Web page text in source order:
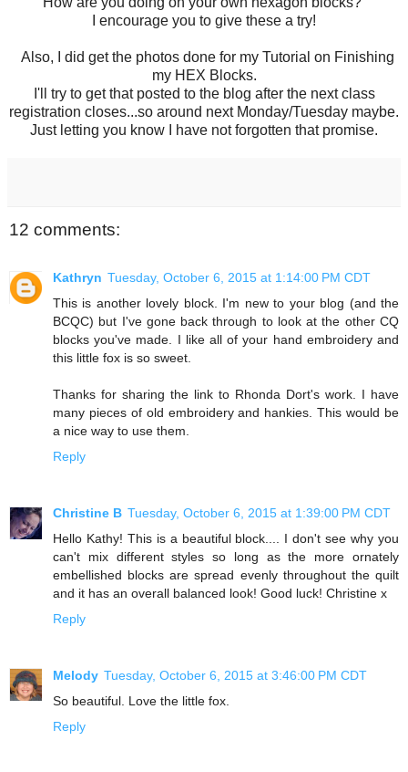
I encourage you to give these a try!
Also, I did get the photos done for my Tutorial on Finishing
my HEX Blocks.
I'll try to get that posted to the blog after the next class
registration closes...so around next Monday/Tuesday maybe.
Just letting you know I have not forgotten that promise.
12 comments:
Kathryn Tuesday, October 6, 2015 at 1:14:00 PM CDT
This is another lovely block. I'm new to your blog (and the
BCQC) but I've gone back through to look at the other CQ
blocks you've made. I like all of your hand embroidery and
this little fox is so sweet.
Thanks for sharing the link to Rhonda Dort's work. I have
many pieces of old embroidery and hankies. This would be
a nice way to use them.
Reply
Christine B Tuesday, October 6, 2015 at 1:39:00 PM CDT
Hello Kathy! This is a beautiful block.... I don't see why you
can't mix different styles so long as the more ornately
embellished blocks are spread evenly throughout the quilt
and it has an overall balanced look! Good luck! Christine x
Reply
Melody Tuesday, October 6, 2015 at 3:46:00 PM CDT
So beautiful. Love the little fox.
Reply